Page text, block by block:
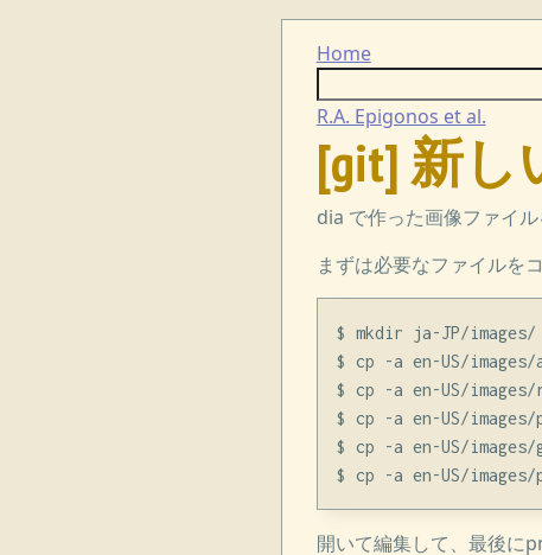
Home
R.A. Epigonos et al.
[git] 新
dia で作った画像ファイ
まずは必要なファイルをコ
$ mkdir ja-JP/images/
$ cp -a en-US/
$ cp -a en-US/
$ cp -a en-US/
$ cp -a en-US/images/
開いて編集して、最後に